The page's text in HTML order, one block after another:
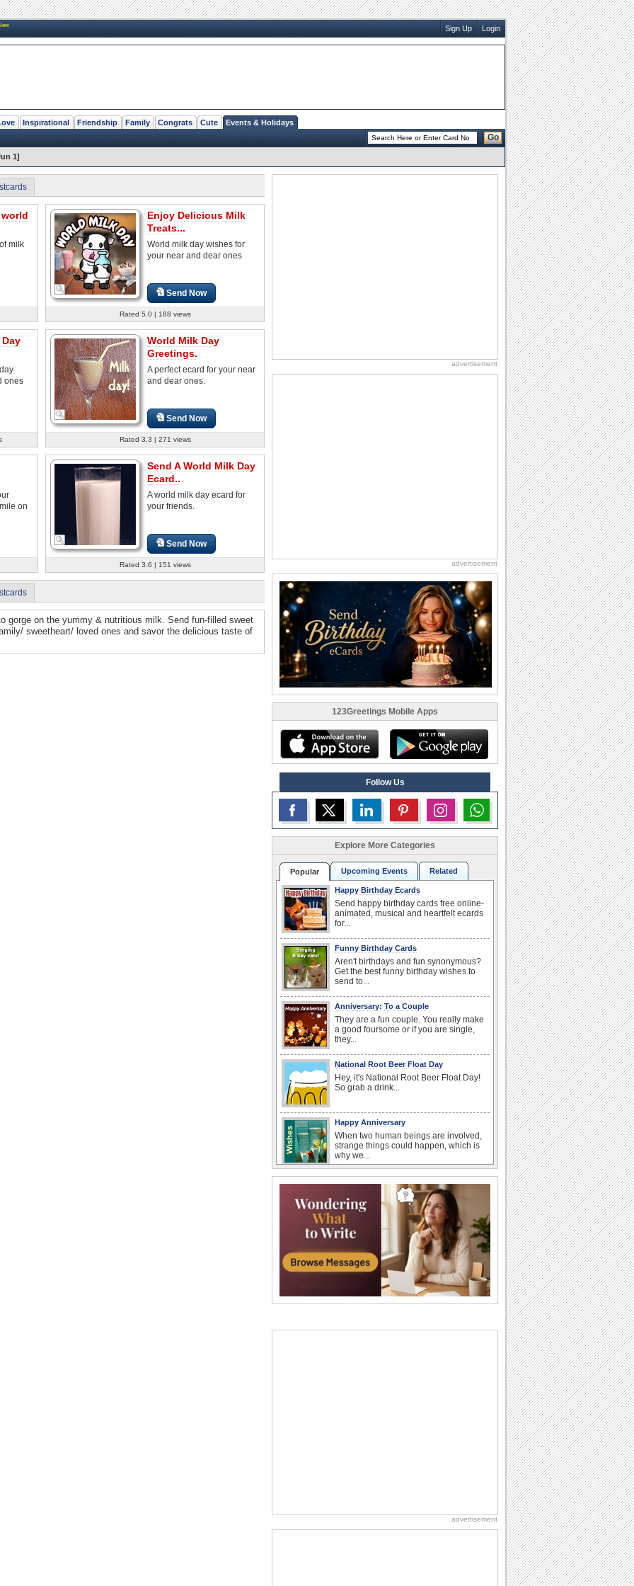
Sign Up Login
Inspirational Friendship Family Congrats Cute Events & Holidays
Go
1]
milk
Enjoy Delicious Milk
Treats...
World milk day wishes for
your near and dear ones
Send Now
Rated 5.0 | 188 views
ones
World Milk Day
Greetings.
A perfect ecard for your near
and dear ones.
Send Now
Rated 3.3 | 271 views
on
Send A World Milk Day
Ecard..
A world milk day ecard for
your friends.
Send Now
Rated 3.6 | 151 views
gorge on the yummy & nutritious milk. Send fun-filled sweet
sweetheart/ loved ones and savor the delicious taste of
advertisement
advertisement
123Greetings Mobile Apps
Follow Us
Explore More Categories
Popular Upcoming Events Related
Happy Birthday Ecards
Send happy birthday cards free online-
animated, musical and heartfelt ecards
for...
Funny Birthday Cards
Aren't birthdays and fun synonymous?
Get the best funny birthday wishes to
send to...
Anniversary: To a Couple
They are a fun couple. You really make
a good foursome or if you are single,
they...
National Root Beer Float Day
Hey, it's National Root Beer Float Day!
So grab a drink...
Happy Anniversary
When two human beings are involved,
strange things could happen, which is
why we...
It's Beach Party Day... It's time for
coolers, barbecues...
Birthday: For Husband & Wife
So you've found your perfect match and
now it’s his/ her birthday! A must have...
I Love You
want the...
Birthday: Flowers
advertisement